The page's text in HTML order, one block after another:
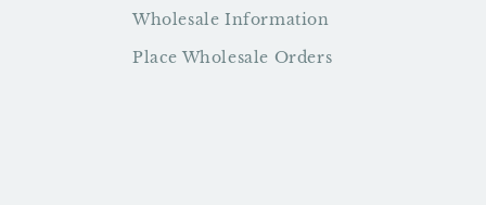
Wholesale Information
Place Wholesale Orders